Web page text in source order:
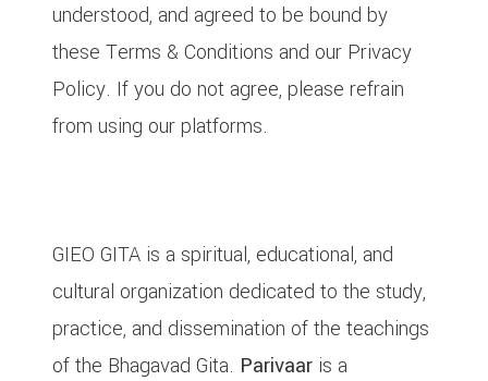
understood, and agreed to be bound by
these Terms & Conditions and our Privacy
Policy. If you do not agree, please refrain
from using our platforms.
GIEO GITA is a spiritual, educational, and
cultural organization dedicated to the study,
practice, and dissemination of the teachings
of the Bhagavad Gita. Parivaar is a